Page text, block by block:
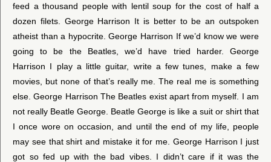
feed a thousand people with lentil soup for the cost of half a
dozen filets. George Harrison It is better to be an outspoken
atheist than a hypocrite. George Harrison If we’d know we were
going to be the Beatles, we’d have tried harder. George
Harrison I play a little guitar, write a few tunes, make a few
movies, but none of that’s really me. The real me is something
else. George Harrison The Beatles exist apart from myself. I am
not really Beatle George. Beatle George is like a suit or shirt that
I once wore on occasion, and until the end of my life, people
may see that shirt and mistake it for me. George Harrison I just
got so fed up with the bad vibes. I didn’t care if it was the